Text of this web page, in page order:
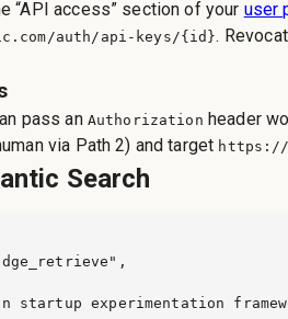
“API access” section of your user
/auth/api-keys/{id}.
pass an Authorization header
via Path 2) and target https://
Search
startup experimentation